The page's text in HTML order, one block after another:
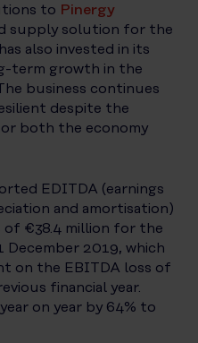
to Pinergy
supply solution for the
also invested in its
term growth in the
business continues
despite the
both the economy
EDITDA (earnings
and amortisation)
of €38.4 million for the
December 2019, which
on the EBITDA loss of
financial year.
on year by 64% to